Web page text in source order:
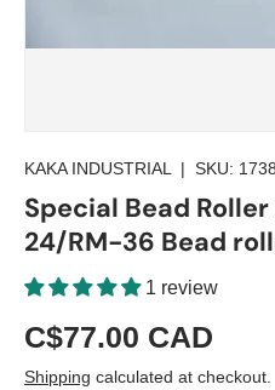
KAKA INDUSTRIAL | SKU:
Special Bead
24/RM-36 Bead
1 review
C$77.00 CAD
Shipping calculated at checkout.